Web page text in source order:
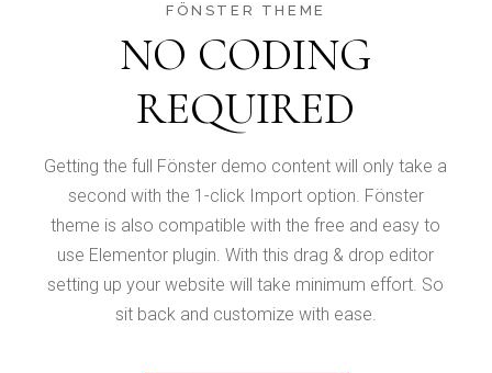
FÖNSTER THEME
NO CODING
REQUIRED
Getting the full Fönster demo content will only take a
second with the 1-click Import option. Fönster
theme is also compatible with the free and easy to
use Elementor plugin. With this drag & drop editor
setting up your website will take minimum effort. So
sit back and customize with ease.